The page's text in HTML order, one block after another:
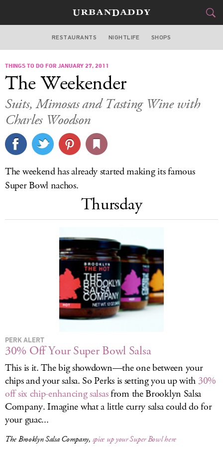
DALLAS
FOOD&
STYLE&GEAR
CULTURE
SIGN UP
RESTAURANTS NIGHTLIFE SHOPS
THINGS TO DO FOR JANUARY 27, 2011
The Weekender
Suits, Mimosas and Tasting Wine with
Charles Woodson
The weekend has already started making its famous
Super Bowl nachos.
Thursday
PERK ALERT
30% Off Your Super Bowl Salsa
This is it. The big showdown—the one between your
chips and your salsa. So Perks is setting you up with 30%
off six chip-enhancing salsasfrom the Brooklyn Salsa
Company. Imagine what a little curry salsa could do for
your guac...
The Brooklyn Salsa Company, spice up your Super Bowl here